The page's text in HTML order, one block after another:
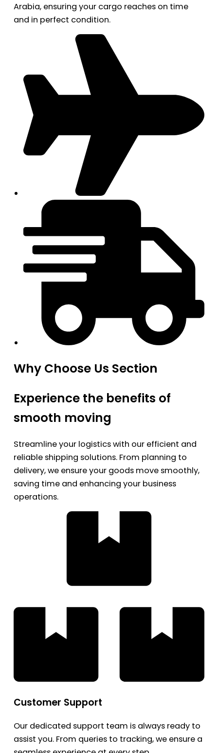
Arabia, ensuring your cargo reaches on time
and in perfect condition.
Why Choose Us Section
Experience the benefits of
smooth moving
Streamline your logistics with our efficient and
reliable shipping solutions. From planning to
delivery, we ensure your goods move smoothly,
saving time and enhancing your business
operations.
Customer Support
Our dedicated support team is always ready to
assist you. From queries to tracking, we ensure a